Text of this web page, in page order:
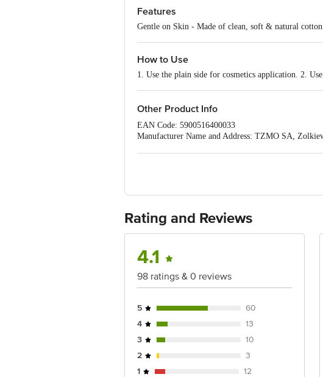
Features
Gentle on Skin - Made of clean, soft & natural
How to Use
1. Use the plain side for cosmetics application. 2.
Other Product Info
EAN Code: 5900516400033
Manufacturer Name and Address: TZMO SA,
Rating and Reviews
4.1
98 ratings & 0 reviews
5
60
4
13
3
10
2
3
1
12